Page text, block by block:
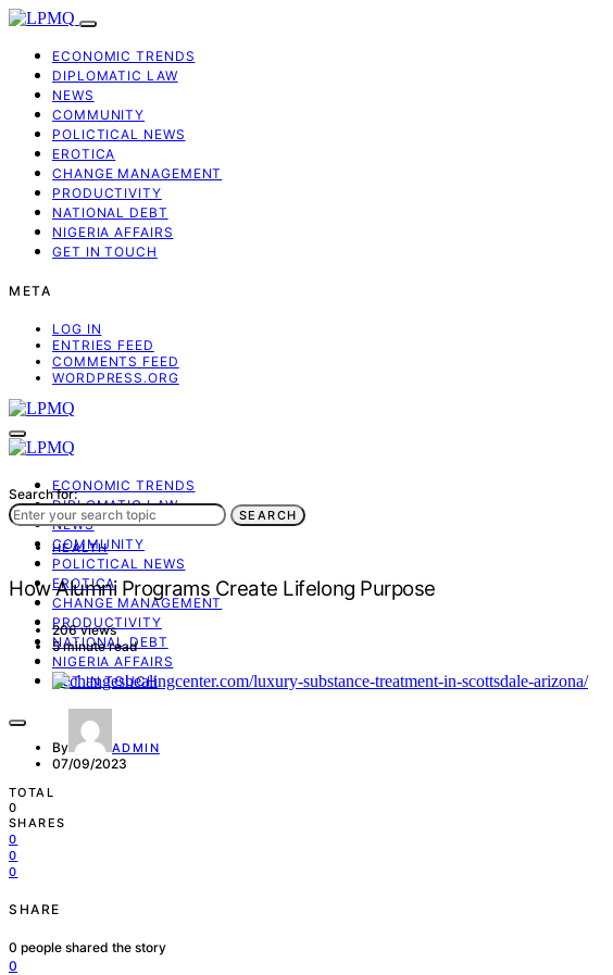
ECONOMIC TRENDS
DIPLOMATIC LAW
NEWS
COMMUNITY
POLICTICAL NEWS
EROTICA
CHANGE MANAGEMENT
PRODUCTIVITY
NATIONAL DEBT
NIGERIA AFFAIRS
GET IN TOUCH
META
LOG IN
ENTRIES FEED
COMMENTS FEED
WORDPRESS.ORG
ECONOMIC TRENDS
DIPLOMATIC LAW
NEWS
COMMUNITY
POLICTICAL NEWS
EROTICA
CHANGE MANAGEMENT
PRODUCTIVITY
NATIONAL DEBT
NIGERIA AFFAIRS
GET IN TOUCH
Search for:
SEARCH
HEALTH
How Alumni Programs Create Lifelong Purpose
206 views
5 minute read
By ADMIN
07/09/2023
TOTAL
0
SHARES
0
0
0
SHARE
0 people shared the story
0